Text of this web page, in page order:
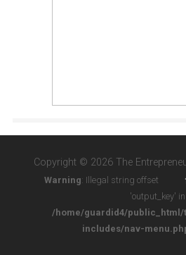
Copyright © 2026 The
Warning: Illegal string offset
'output_key' in
/home/guardid4/
includes/nav-